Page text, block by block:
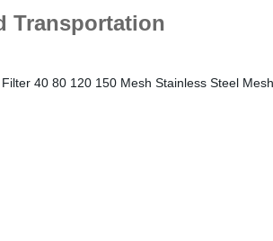
Transportation